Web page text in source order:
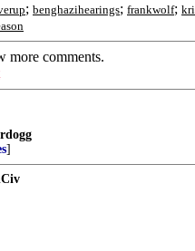
; benghazihearings; frankwolf;
more comments.
]